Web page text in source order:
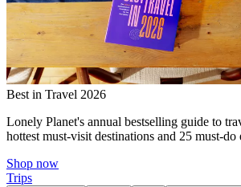
Best in Travel 2026
Lonely Planet's annual bestselling guide to
hottest must-visit destinations and 25 must-do
Shop now
Trips